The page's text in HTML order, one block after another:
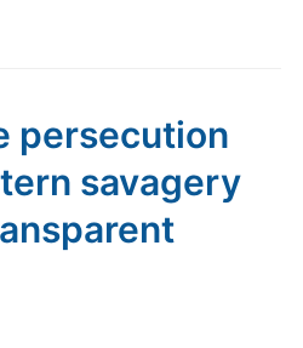
persecution
savagery